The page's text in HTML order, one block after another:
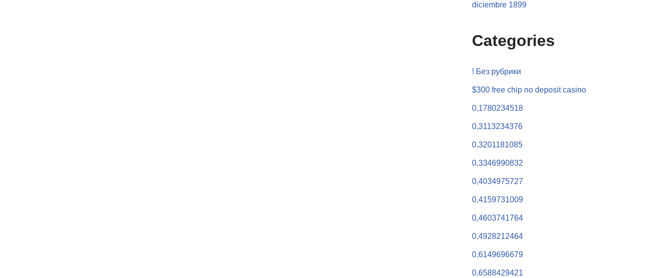
diciembre 1899
Categories
! Без рубрики
$300 free chip no deposit casino
0,1780234518
0,3113234376
0,3201181085
0,3346990832
0,4034975727
0,4159731009
0,4603741764
0,4928212464
0,6149696679
0,6588429421